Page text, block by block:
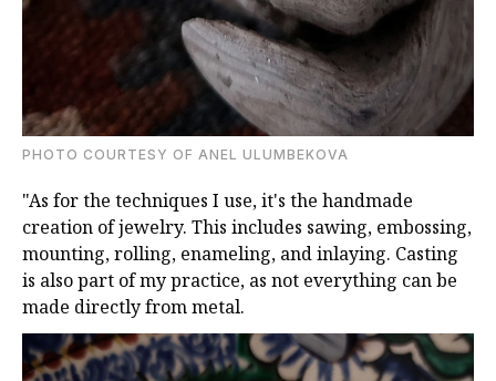
PHOTO COURTESY OF ANEL ULUMBEKOVA
"As for the techniques I use, it's the handmade
creation of jewelry. This includes sawing, embossing,
mounting, rolling, enameling, and inlaying. Casting
is also part of my practice, as not everything can be
made directly from metal.